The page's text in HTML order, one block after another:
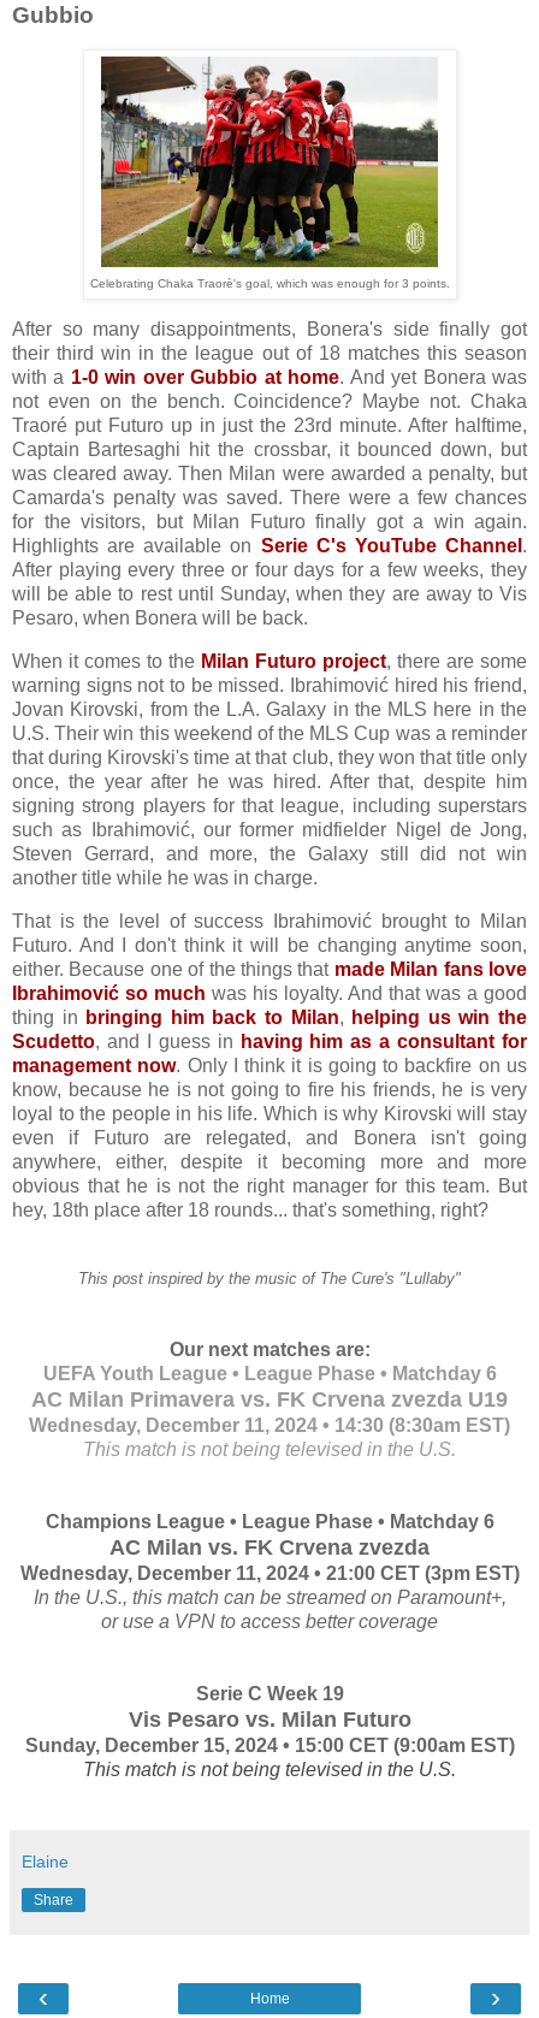
Gubbio
Celebrating Chaka Traorè's goal, which was enough for 3 points.
After so many disappointments, Bonera's side finally got
their third win in the league out of 18 matches this season
with a 1-0 win over Gubbio at home. And yet Bonera was
not even on the bench. Coincidence? Maybe not. Chaka
Traoré put Futuro up in just the 23rd minute. After halftime,
Captain Bartesaghi hit the crossbar, it bounced down, but
was cleared away. Then Milan were awarded a penalty, but
Camarda's penalty was saved. There were a few chances
for the visitors, but Milan Futuro finally got a win again.
Highlights are available on Serie C's YouTube Channel .
After playing every three or four days for a few weeks, they
will be able to rest until Sunday, when they are away to Vis
Pesaro, when Bonera will be back.
When it comes to the Milan Futuro project, there are some
warning signs not to be missed. Ibrahimović hired his friend,
Jovan Kirovski, from the L.A. Galaxy in the MLS here in the
U.S. Their win this weekend of the MLS Cup was a reminder
that during Kirovski's time at that club, they won that title only
once, the year after he was hired. After that, despite him
signing strong players for that league, including superstars
such as Ibrahimović, our former midfielder Nigel de Jong,
Steven Gerrard, and more, the Galaxy still did not win
another title while he was in charge.
That is the level of success Ibrahimović brought to Milan
Futuro. And I don't think it will be changing anytime soon,
either. Because one of the things that made Milan fans love
Ibrahimović so much was his loyalty. And that was a good
thing in bringing him back to Milan, helping us win the
Scudetto, and I guess in having him as a consultant for
management now. Only I think it is going to backfire on us
know, because he is not going to fire his friends, he is very
loyal to the people in his life. Which is why Kirovski will stay
even if Futuro are relegated, and Bonera isn't going
anywhere, either, despite it becoming more and more
obvious that he is not the right manager for this team. But
hey, 18th place after 18 rounds... that's something, right?
This post inspired by the music of The Cure's "Lullaby"
Our next matches are:
UEFA Youth League • League Phase • Matchday 6
AC Milan Primavera vs. FK Crvena zvezda U19
Wednesday, December 11, 2024 • 14:30 (8:30am EST)
This match is not being televised in the U.S.
Champions League • League Phase • Matchday 6
AC Milan vs. FK Crvena zvezda
Wednesday, December 11, 2024 • 21:00 CET (3pm EST)
In the U.S., this match can be streamed on Paramount+,
or use a VPN to access better coverage
Serie C Week 19
Vis Pesaro vs. Milan Futuro
Sunday, December 15, 2024 • 15:00 CET (9:00am EST)
This match is not being televised in the U.S.
Elaine
Share
‹ ›
Home